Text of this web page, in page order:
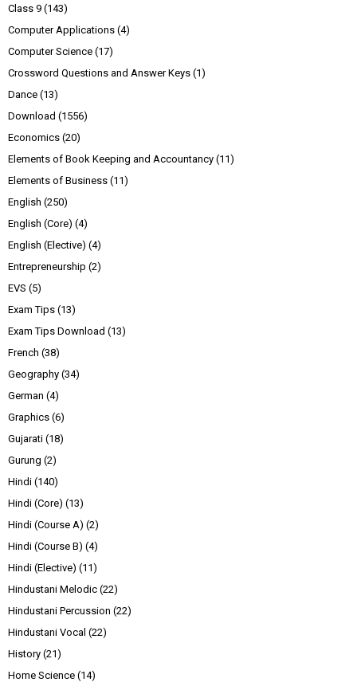
Class 9 (143)
Computer Applications (4)
Computer Science (17)
Crossword Questions and Answer Keys (1)
Dance (13)
Download (1556)
Economics (20)
Elements of Book Keeping and Accountancy (11)
Elements of Business (11)
English (250)
English (Core) (4)
English (Elective) (4)
Entrepreneurship (2)
EVS (5)
Exam Tips (13)
Exam Tips Download (13)
French (38)
Geography (34)
German (4)
Graphics (6)
Gujarati (18)
Gurung (2)
Hindi (140)
Hindi (Core) (13)
Hindi (Course A) (2)
Hindi (Course B) (4)
Hindi (Elective) (11)
Hindustani Melodic (22)
Hindustani Percussion (22)
Hindustani Vocal (22)
History (21)
Home Science (14)